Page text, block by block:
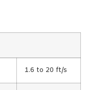
1.6 to 20 ft/s